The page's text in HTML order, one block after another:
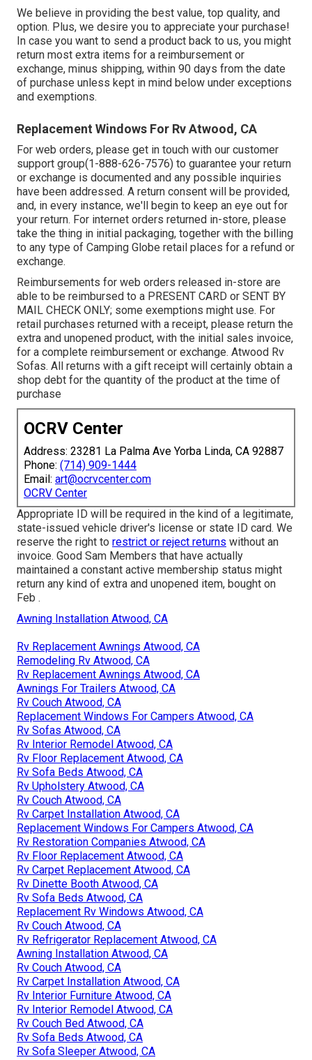
We believe in providing the best value, top quality, and
option. Plus, we desire you to appreciate your purchase!
In case you want to send a product back to us, you might
return most extra items for a reimbursement or
exchange, minus shipping, within 90 days from the date
of purchase unless kept in mind below under exceptions
and exemptions.
Replacement Windows For Rv Atwood, CA
For web orders, please get in touch with our customer
support group(1-888-626-7576) to guarantee your return
or exchange is documented and any possible inquiries
have been addressed. A return consent will be provided,
and, in every instance, we'll begin to keep an eye out for
your return. For internet orders returned in-store, please
take the thing in initial packaging, together with the billing
to any type of Camping Globe retail places for a refund or
exchange.
Reimbursements for web orders released in-store are
able to be reimbursed to a PRESENT CARD or SENT BY
MAIL CHECK ONLY; some exemptions might use. For
retail purchases returned with a receipt, please return the
extra and unopened product, with the initial sales invoice,
for a complete reimbursement or exchange. Atwood Rv
Sofas. All returns with a gift receipt will certainly obtain a
shop debt for the quantity of the product at the time of
purchase
OCRV Center
Address: 23281 La Palma Ave Yorba Linda, CA 92887
Phone: (714) 909-1444
Email: art@ocrvcenter.com
OCRV Center
Appropriate ID will be required in the kind of a legitimate,
state-issued vehicle driver's license or state ID card. We
reserve the right to restrict or reject returns without an
invoice. Good Sam Members that have actually
maintained a constant active membership status might
return any kind of extra and unopened item, bought on
Feb .
Awning Installation Atwood, CA
Rv Replacement Awnings Atwood, CA
Remodeling Rv Atwood, CA
Rv Replacement Awnings Atwood, CA
Awnings For Trailers Atwood, CA
Rv Couch Atwood, CA
Replacement Windows For Campers Atwood, CA
Rv Sofas Atwood, CA
Rv Interior Remodel Atwood, CA
Rv Floor Replacement Atwood, CA
Rv Sofa Beds Atwood, CA
Rv Upholstery Atwood, CA
Rv Couch Atwood, CA
Rv Carpet Installation Atwood, CA
Replacement Windows For Campers Atwood, CA
Rv Restoration Companies Atwood, CA
Rv Floor Replacement Atwood, CA
Rv Carpet Replacement Atwood, CA
Rv Dinette Booth Atwood, CA
Rv Sofa Beds Atwood, CA
Replacement Rv Windows Atwood, CA
Rv Couch Atwood, CA
Rv Refrigerator Replacement Atwood, CA
Awning Installation Atwood, CA
Rv Couch Atwood, CA
Rv Carpet Installation Atwood, CA
Rv Interior Furniture Atwood, CA
Rv Interior Remodel Atwood, CA
Rv Couch Bed Atwood, CA
Rv Sofa Beds Atwood, CA
Rv Sofa Sleeper Atwood, CA